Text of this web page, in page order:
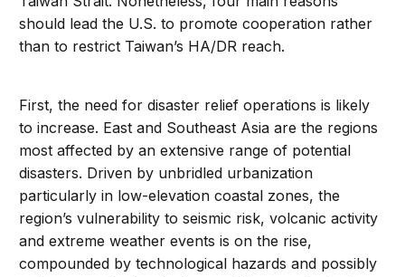
should lead the U.S. to promote cooperation rather
than to restrict Taiwan’s HA/DR reach.
First, the need for disaster relief operations is likely
to increase. East and Southeast Asia are the regions
most affected by an extensive range of potential
disasters. Driven by unbridled urbanization
particularly in low-elevation coastal zones, the
region’s vulnerability to seismic risk, volcanic activity
and extreme weather events is on the rise,
compounded by technological hazards and possibly